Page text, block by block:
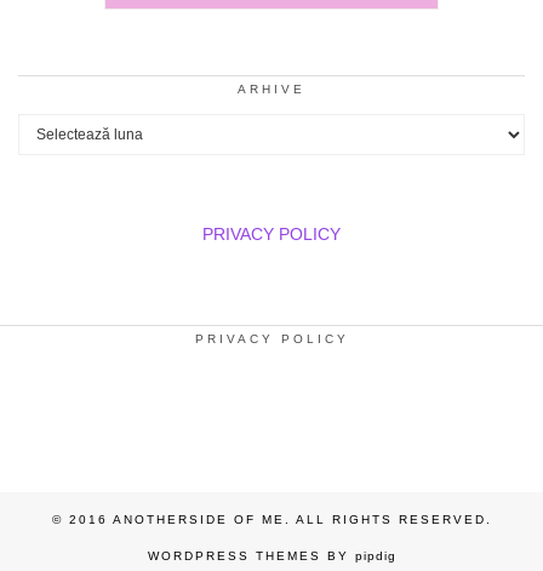
ARHIVE
Arhive
PRIVACY POLICY
PRIVACY POLICY
© 2016 ANOTHERSIDE OF ME. ALL RIGHTS RESERVED.
WORDPRESS THEMES BY pipdig